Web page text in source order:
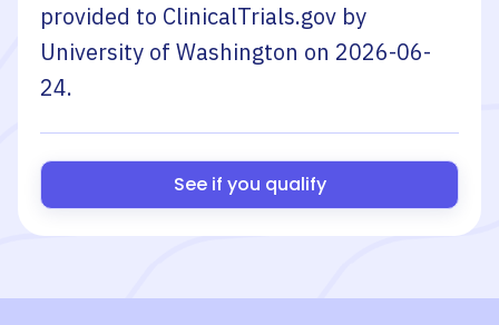
provided to ClinicalTrials.gov by
University of Washington on 2026-06-
24.
See if you qualify